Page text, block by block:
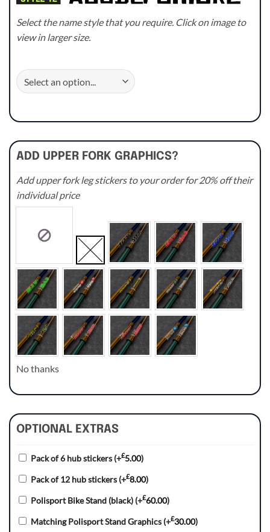
Select the name style that you require. Click on image to
view in larger size.
ADD UPPER FORK GRAPHICS?
Add upper fork leg stickers to your order for 20% off their
individual price
No thanks
OPTIONAL EXTRAS
Pack of 6 hub stickers (+£5.00)
Pack of 12 hub stickers (+£8.00)
Polisport Bike Stand (black) (+£60.00)
Matching Polisport Stand Graphics (+£30.00)